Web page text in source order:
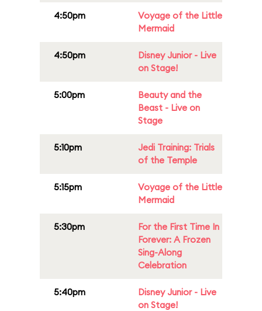
4:50pm
Voyage of the Little
Mermaid
4:50pm
Disney Junior - Live
on Stage!
5:00pm
Beauty and the
Beast - Live on
Stage
5:10pm
Jedi Training: Trials
of the Temple
5:15pm
Voyage of the Little
Mermaid
5:30pm
For the First Time In
Forever: A Frozen
Sing-Along
Celebration
5:40pm
Disney Junior - Live
on Stage!